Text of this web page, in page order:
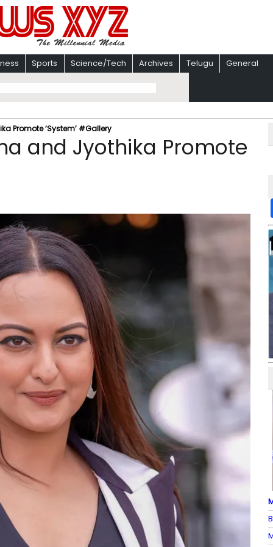
Sports Science/Tech Archives Telugu General
Promote ‘System’ #Gallery
and Jyothika Promote